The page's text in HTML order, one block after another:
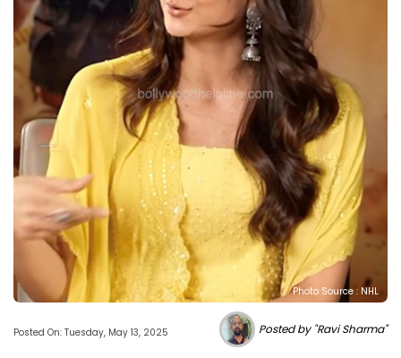
Photo Source : NHL
Posted On: Tuesday, May 13, 2025 Posted by "Ravi Sharma"